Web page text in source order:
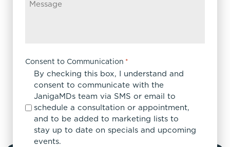
Consent to Communication *
By checking this box, I understand and
consent to communicate with the
JanigaMDs team via SMS or email to
schedule a consultation or appointment,
and to be added to marketing lists to
stay up to date on specials and upcoming
events.